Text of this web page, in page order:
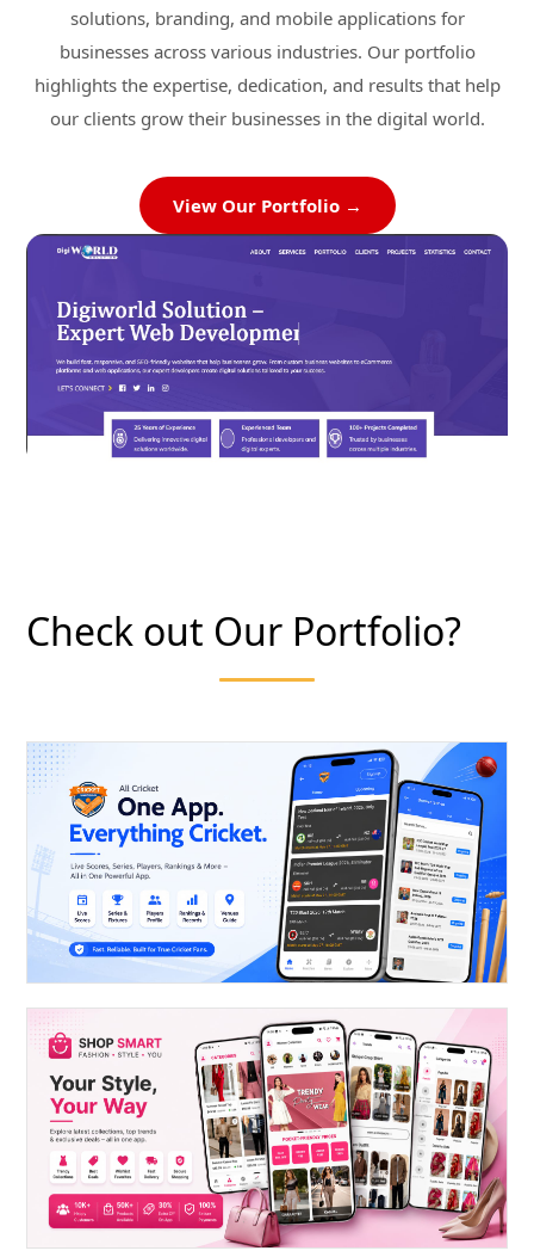
solutions, branding, and mobile applications for
businesses across various industries. Our portfolio
highlights the expertise, dedication, and results that help
our clients grow their businesses in the digital world.
View Our Portfolio →
Check out Our Portfolio?